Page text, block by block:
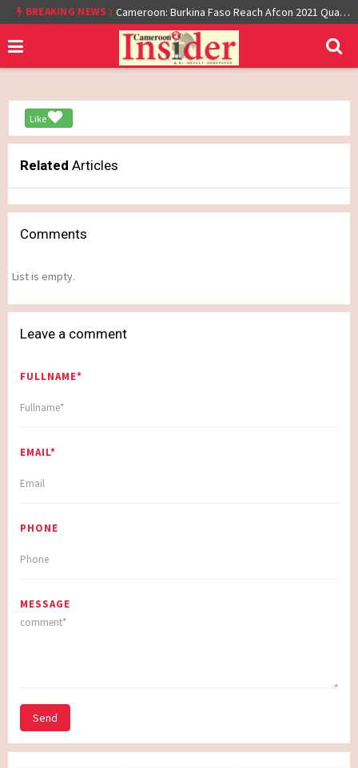
BREAKING NEWS : Cameroon: Burkina Faso Reach Afcon 2021 Quarter Final After Beating Gabon 7-6 (1-1 aet)
Like
Related Articles
Comments
List is empty.
Leave a comment
FULLNAME*
EMAIL*
PHONE
MESSAGE
Send